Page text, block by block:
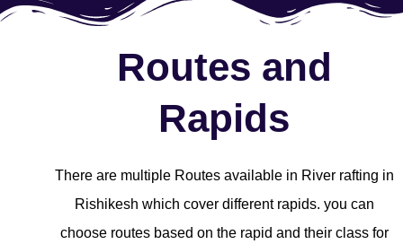
Routes and
Rapids
There are multiple Routes available in River rafting in
Rishikesh which cover different rapids. you can
choose routes based on the rapid and their class for